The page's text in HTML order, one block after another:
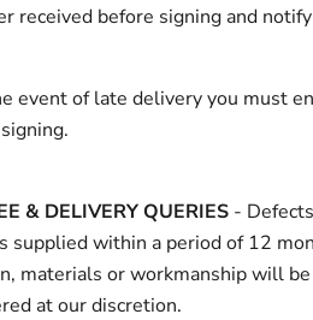
received before signing and
event of late delivery you must
& DELIVERY QUERIES -
supplied within a period of 12
materials or workmanship will
at our discretion.